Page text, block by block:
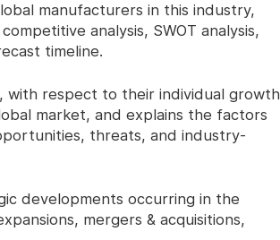
manufacturers in this industry,
analysis, SWOT analysis,
timeline.
respect to their individual growth
market, and explains the factors
threats, and industry-
occurring in the
mergers & acquisitions,